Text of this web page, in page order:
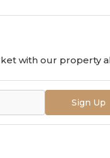
with our property
Sign Up